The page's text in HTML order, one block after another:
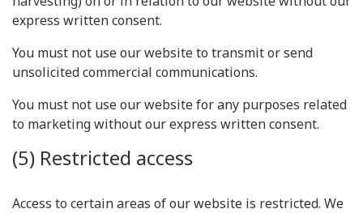
express written consent.
You must not use our website to transmit or send
unsolicited commercial communications.
You must not use our website for any purposes related
to marketing without our express written consent.
(5) Restricted access
Access to certain areas of our website is restricted. We